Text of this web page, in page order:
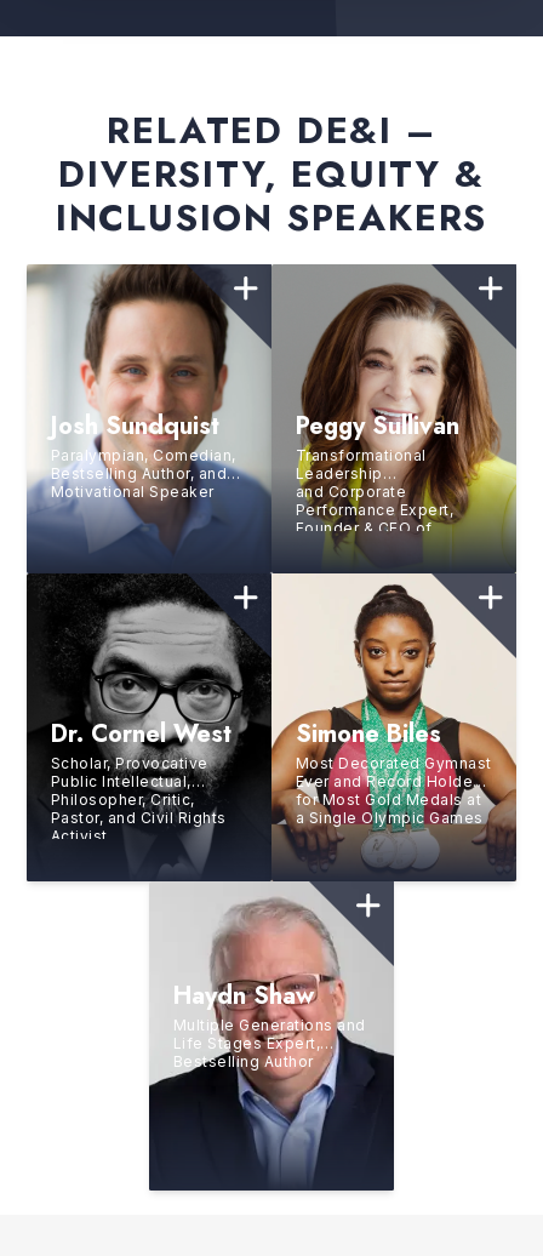
RELATED DE&I –
DIVERSITY, EQUITY &
INCLUSION SPEAKERS
Josh Sundquist
Paralympian, Comedian,
Bestselling Author, and
Motivational Speaker
Peggy Sullivan
Transformational
Leadership
and Corporate
Performance Expert,
Founder & CEO of
SheCAN!, Author, Known
Dr. Cornel West
Scholar, Provocative
Public Intellectual,
Philosopher, Critic,
Pastor, and Civil Rights
Activist
Simone Biles
Most Decorated Gymnast
Ever and Record Holder
for Most Gold Medals at
a Single Olympic Games
Haydn Shaw
Multiple Generations and
Life Stages Expert,
Bestselling Author